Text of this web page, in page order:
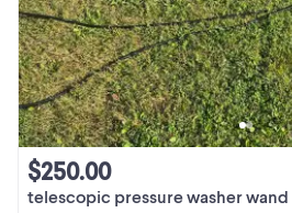
telescopic pressure washer wand
$250.00